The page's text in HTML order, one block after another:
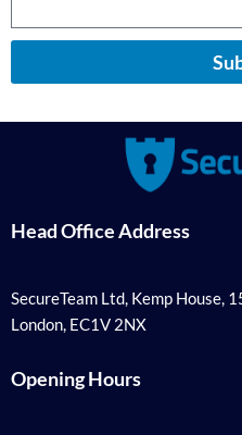
Head Office Address
SecureTeam Ltd, Kemp House,
London, EC1V 2NX
Opening Hours